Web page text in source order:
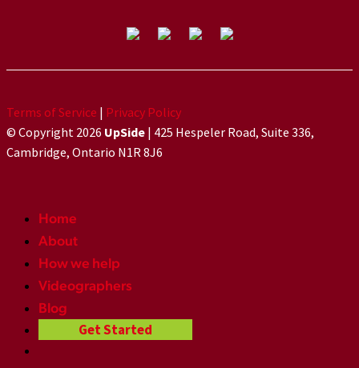
Terms of Service | Privacy Policy
© Copyright 2026 UpSide | 425 Hespeler Road, Suite 336,
Cambridge, Ontario N1R 8J6
Home
About
How we help
Videographers
Blog
Get Started